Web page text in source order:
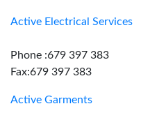
Active Electrical Services
Phone :679 397 383
Fax:679 397 383
Active Garments